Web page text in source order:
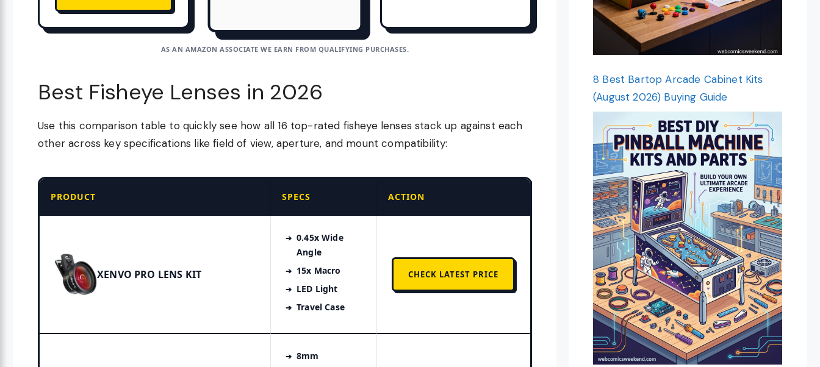
AS AN AMAZON ASSOCIATE WE EARN FROM QUALIFYING PURCHASES.
Best Fisheye Lenses in 2026
Use this comparison table to quickly see how all 16 top-rated fisheye lenses stack up against each
other across key specifications like field of view, aperture, and mount compatibility:
PRODUCT SPECS ACTION
XENVO PRO LENS KIT
0.45x Wide
Angle
15x Macro
LED Light
Travel Case
CHECK LATEST PRICE
8mm
8 Best Bartop Arcade Cabinet Kits
(August 2026) Buying Guide